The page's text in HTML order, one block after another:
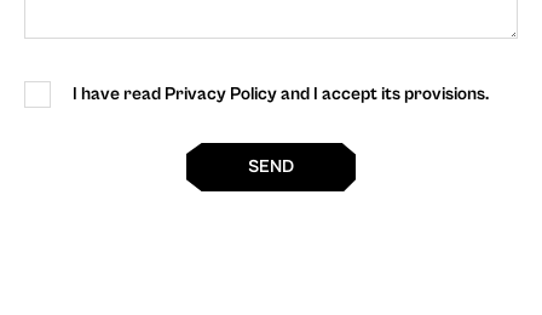
I have read Privacy Policy and I accept its provisions.
SEND